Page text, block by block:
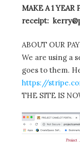
MAKE A 1
receipt:
ABOUT OUR
We are using a
goes to them.
https://
THE SITE IS